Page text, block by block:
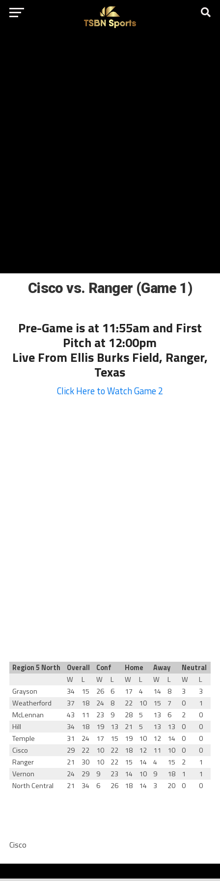
href="https://pagead2.googlesyndication.com/pagead/js/
client=ca-pub-5172491741305552" target="_blank"
rel="nofollow
Cisco vs. Ranger (Game 1)
Pre-Game is at 11:55am and First
Pitch at 12:00pm
Live From Ellis Burks Field, Ranger,
Texas
Click Here to Watch Game 2
Region 5 North Overall Conf Home Away
Neutral
W
L W L W L W L W
L
Grayson
34 15 26 6 17 4 14 8 3
3
Weatherford
37 18 24 8 22 10 15 7 0
1
McLennan
43 11 23 9 28 5 13 6 2
0
Hill
34 18 19 13 21 5 13 13 0
0
Temple
31 24 17 15 19 10 12 14 0
0
Cisco
29 22 10 22 18 12 11 10 0
0
Ranger
21 30 10 22 15 14 4 15 2
1
Vernon
24 29 9 23 14 10 9 18 1
1
North Central
21 34 6 26 18 14 3 20 0 0
Cisco